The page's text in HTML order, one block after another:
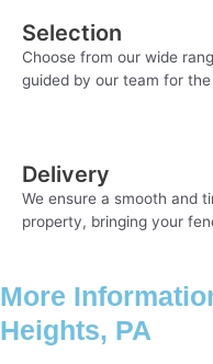
Selection
Choose from our wide
guided by our team for
Delivery
We ensure a smooth and
property, bringing your
More
Heights, PA